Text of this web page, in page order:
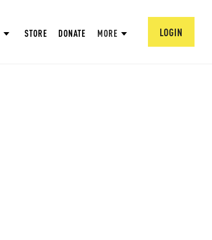
STORE DONATE MORE LOGIN